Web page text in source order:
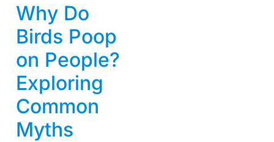
Why Do
Birds Poop
on People?
Exploring
Common
Myths